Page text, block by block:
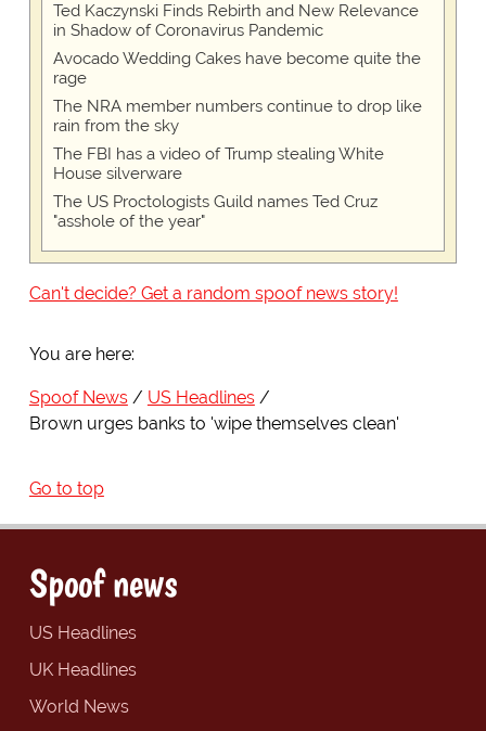
Ted Kaczynski Finds Rebirth and New Relevance
in Shadow of Coronavirus Pandemic
Avocado Wedding Cakes have become quite the
rage
The NRA member numbers continue to drop like
rain from the sky
The FBI has a video of Trump stealing White
House silverware
The US Proctologists Guild names Ted Cruz
"asshole of the year"
Can't decide? Get a random spoof news story!
You are here:
Spoof News
US Headlines
Brown urges banks to 'wipe themselves clean'
Go to top
Spoof news
US Headlines
UK Headlines
World News